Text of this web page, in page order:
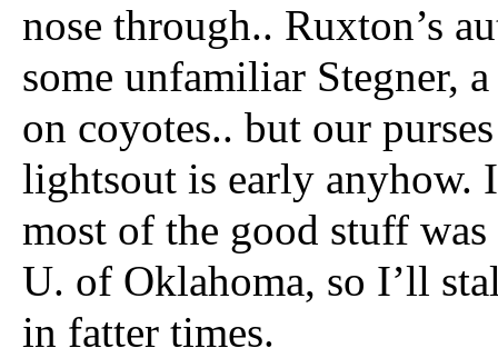
nose through.. Ruxton’s
some unfamiliar Stegner,
on coyotes.. but our
lightsout is early anyhow.
most of the good stuff
U. of Oklahoma, so I’ll
in fatter times.